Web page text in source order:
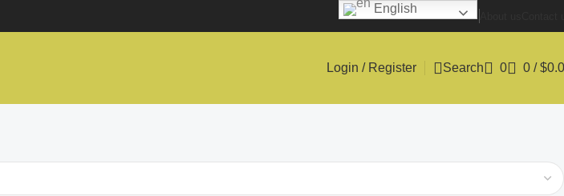
Login / Register Search 0 0 / $
English